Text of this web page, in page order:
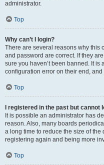
administrator.
Top
Why can’t I login?
There are several reasons why this
and password are correct. If they
sure you haven’t been banned. It
configuration error on their end,
Top
I registered in the past but cannot
It is possible an administrator has
reason. Also, many boards
a long time to reduce the size of
registering again and being more
Top